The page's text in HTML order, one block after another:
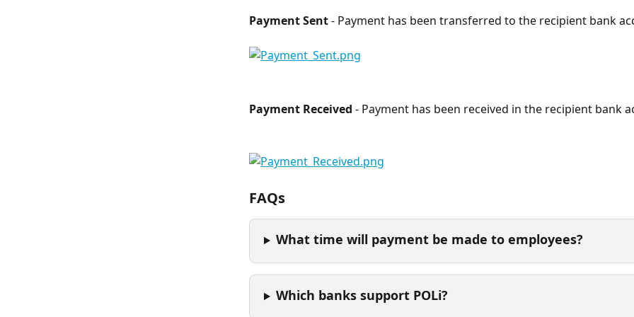
Payment Sent - Payment has been transferred to the recipient bank
Payment Received - Payment has been received in the recipient bank
FAQs
What time will payment be made to employees?
Which banks support POLi?